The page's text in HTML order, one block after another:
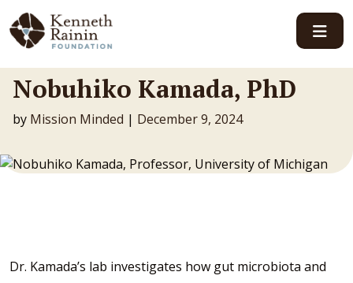
Main Navigation
Nobuhiko Kamada, PhD
by Mission Minded | December 9, 2024
Dr. Kamada’s lab investigates how gut microbiota and